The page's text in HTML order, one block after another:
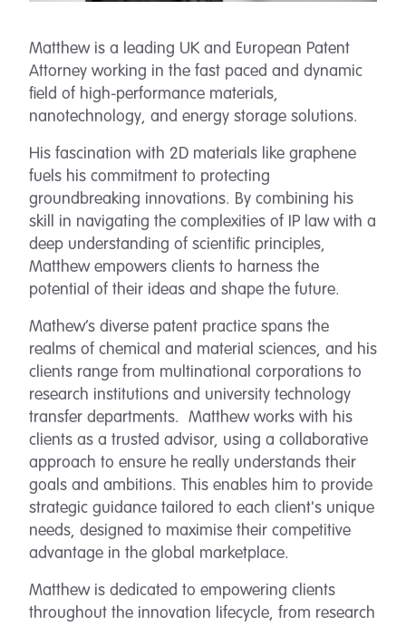
Matthew is a leading UK and European Patent
Attorney working in the fast paced and dynamic
field of high-performance materials,
nanotechnology, and energy storage solutions.
His fascination with 2D materials like graphene
fuels his commitment to protecting
groundbreaking innovations. By combining his
skill in navigating the complexities of IP law with a
deep understanding of scientific principles,
Matthew empowers clients to harness the
potential of their ideas and shape the future.
Mathew’s diverse patent practice spans the
realms of chemical and material sciences, and his
clients range from multinational corporations to
research institutions and university technology
transfer departments. Matthew works with his
clients as a trusted advisor, using a collaborative
approach to ensure he really understands their
goals and ambitions. This enables him to provide
strategic guidance tailored to each client's unique
needs, designed to maximise their competitive
advantage in the global marketplace.
Matthew is dedicated to empowering clients
throughout the innovation lifecycle, from research